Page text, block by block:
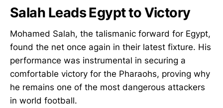
Salah Leads Egypt to Victory
Mohamed Salah, the talismanic forward for Egypt,
found the net once again in their latest fixture. His
performance was instrumental in securing a
comfortable victory for the Pharaohs, proving why
he remains one of the most dangerous attackers
in world football.